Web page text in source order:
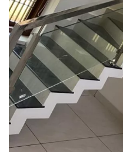
Interior design